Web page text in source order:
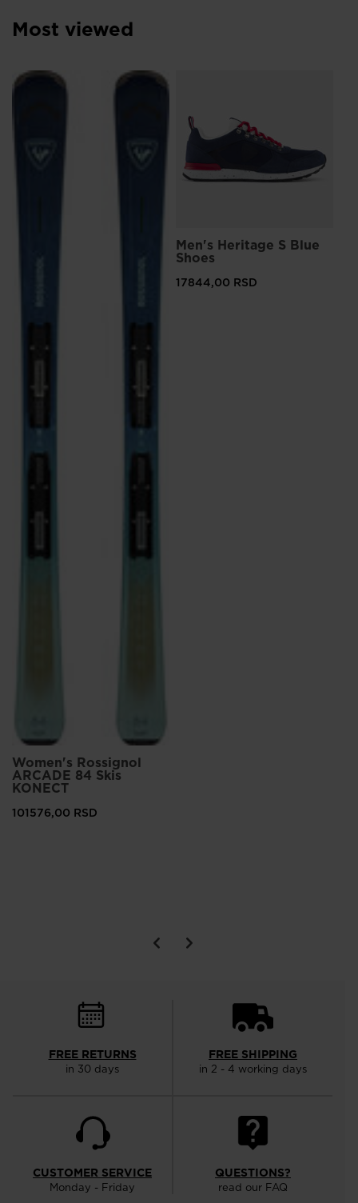
Most viewed
Women's Rossignol
ARCADE 84 Skis
KONECT
101576,00 RSD
Men's Heritage S Blue
Shoes
17844,00 RSD
FREE RETURNS
in 30 days
FREE SHIPPING
in 2 - 4 working days
CUSTOMER SERVICE
Monday - Friday
QUESTIONS?
read our FAQ